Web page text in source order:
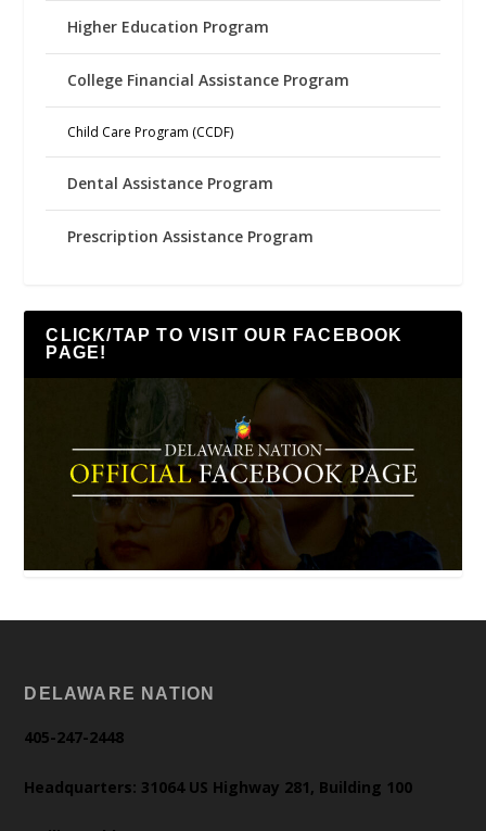
Higher Education Program
College Financial Assistance Program
Child Care Program (CCDF)
Dental Assistance Program
Prescription Assistance Program
CLICK/TAP TO VISIT OUR FACEBOOK
PAGE!
DELAWARE NATION
405-247-2448
Headquarters: 31064 US Highway 281, Building 100